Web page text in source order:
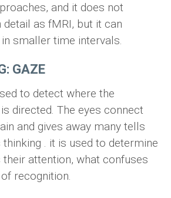
and it does not
as fMRI, but it can
smaller time intervals.
GAZE
to detect where the
is directed. The eyes connect
and gives away many tells
. it is used to determine
attention, what confuses
recognition.